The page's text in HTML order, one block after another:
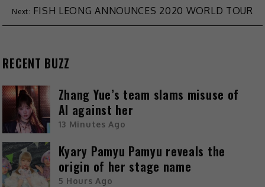
FISH LEONG ANNOUNCES 2020 WORLD TOUR
RECENT BUZZ
Zhang Yue’s team slams misuse of
AI against her
13 Minutes Ago
Kyary Pamyu Pamyu reveals the
origin of her stage name
5 Hours Ago